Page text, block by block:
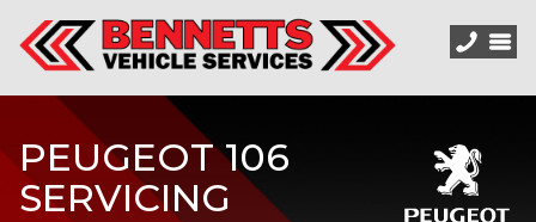
PEUGEOT 106
SERVICING